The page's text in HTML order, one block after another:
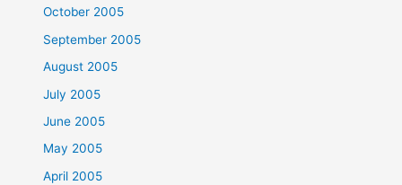
October 2005
September 2005
August 2005
July 2005
June 2005
May 2005
April 2005